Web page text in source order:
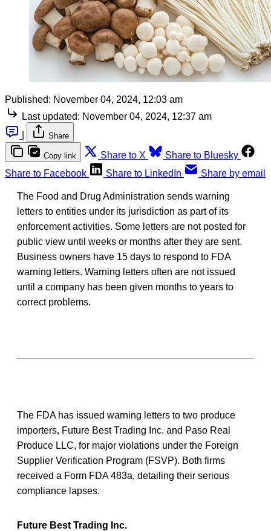
Published: November 04, 2024, 12:03 am
Last updated: November 04, 2024, 12:37 am
Share
Copy link Share to X
Share to Bluesky
Share to Facebook
Share to LinkedIn Share by email
The Food and Drug Administration sends warning
letters to entities under its jurisdiction as part of its
enforcement activities. Some letters are not posted for
public view until weeks or months after they are sent.
Business owners have 15 days to respond to FDA
warning letters. Warning letters often are not issued
until a company has been given months to years to
correct problems.
The FDA has issued warning letters to two produce
importers, Future Best Trading Inc. and Paso Real
Produce LLC, for major violations under the Foreign
Supplier Verification Program (FSVP). Both firms
received a Form FDA 483a, detailing their serious
compliance lapses.
Future Best Trading Inc.